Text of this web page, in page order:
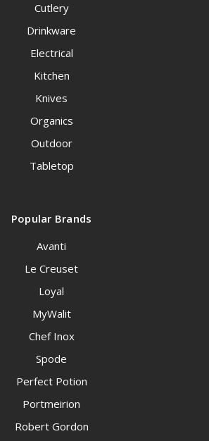
Cutlery
Drinkware
Electrical
Kitchen
Knives
Organics
Outdoor
Tabletop
Popular Brands
Avanti
Le Creuset
Loyal
MyWalit
Chef Inox
Spode
Perfect Potion
Portmeirion
Robert Gordon